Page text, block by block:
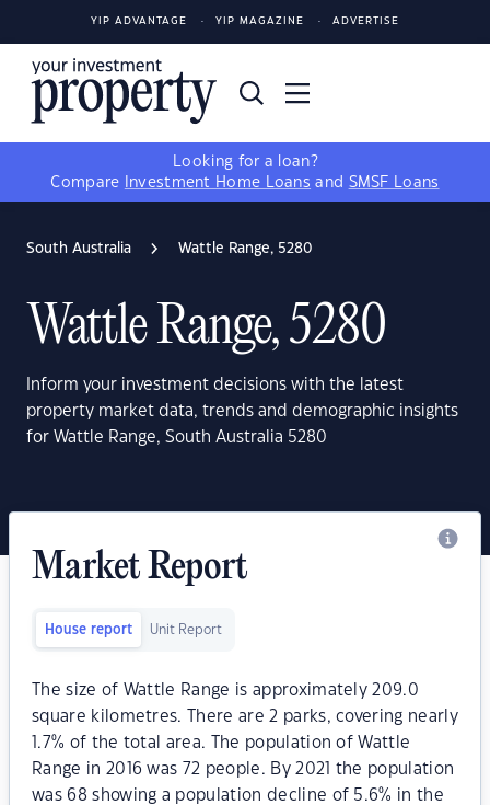
YIP ADVANTAGE YIP MAGAZINE ADVERTISE
Looking for a loan?
Compare
Investment Home Loans and SMSF Loans
South Australia Wattle Range, 5280
Wattle Range, 5280
Inform your investment decisions with the latest
property market data, trends and demographic insights
for Wattle Range, South Australia 5280
Market Report
House report Unit Report
The size of Wattle Range is approximately 209.0
square kilometres. There are 2 parks, covering nearly
1.7% of the total area. The population of Wattle
Range in 2016 was 72 people. By 2021 the population
was 68 showing a population decline of 5.6% in the